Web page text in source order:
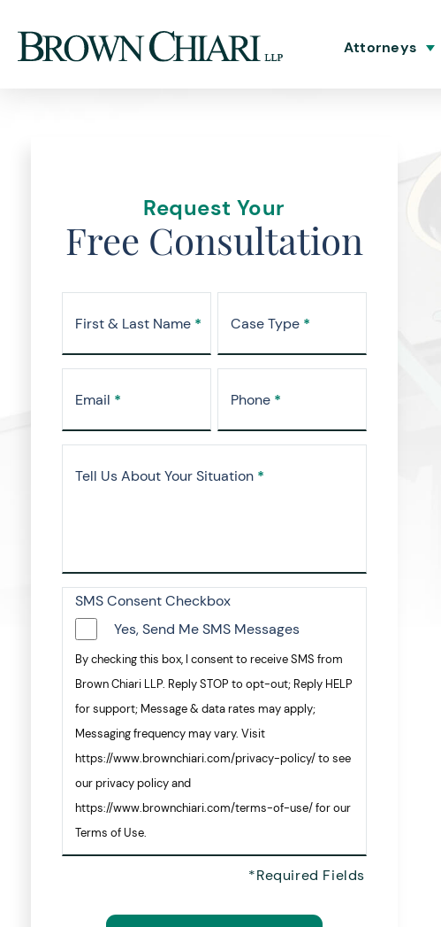
Attorneys
Request Your
Free Consultation
First & Last Name * Case Type *
Email * Phone *
Tell Us About Your Situation *
SMS Consent Checkbox
Yes, Send Me SMS Messages
By checking this box, I consent to receive SMS from
Brown Chiari LLP. Reply STOP to opt-out; Reply HELP
for support; Message & data rates may apply;
Messaging frequency may vary. Visit
https://www.brownchiari.com/privacy-policy/ to see
our privacy policy and
https://www.brownchiari.com/terms-of-use/ for our
Terms of Use.